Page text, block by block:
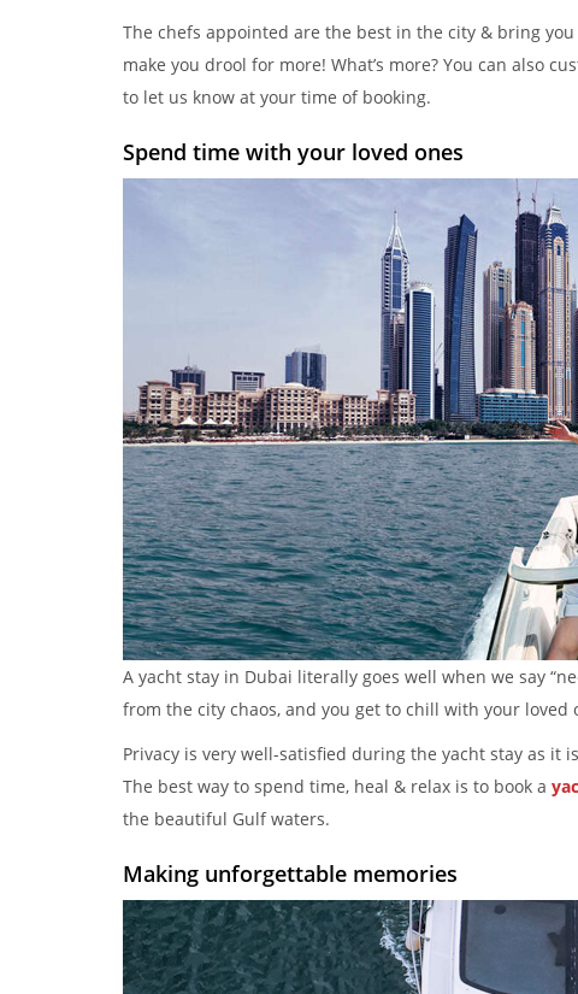
The chefs appointed are the best in the city & bring
make you drool for more! What’s more? You can also
to let us know at your time of booking.
Spend time with your loved ones
A yacht stay in Dubai literally goes well when we say
from the city chaos, and you get to chill with your
Privacy is very well-satisfied during the yacht stay as it
The best way to spend time, heal & relax is to book a
the beautiful Gulf waters.
Making unforgettable memories